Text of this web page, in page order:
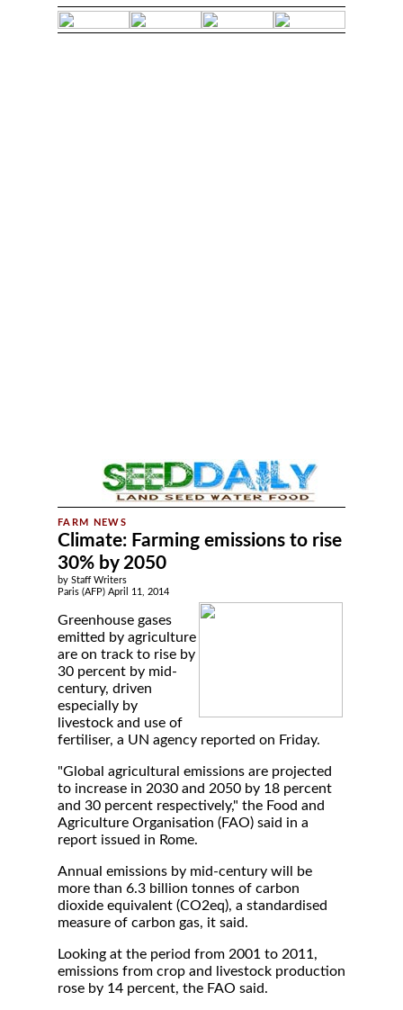
Climate: Farming emissions to rise
30% by 2050
by Staff Writers
Paris (AFP) April 11, 2014
Greenhouse gases
emitted by agriculture
are on track to rise by
30 percent by mid-
century, driven
especially by
livestock and use of
fertiliser, a UN agency reported on Friday.
"Global agricultural emissions are projected
to increase in 2030 and 2050 by 18 percent
and 30 percent respectively," the Food and
Agriculture Organisation (FAO) said in a
report issued in Rome.
Annual emissions by mid-century will be
more than 6.3 billion tonnes of carbon
dioxide equivalent (CO2eq), a standardised
measure of carbon gas, it said.
Looking at the period from 2001 to 2011,
emissions from crop and livestock production
rose by 14 percent, the FAO said.